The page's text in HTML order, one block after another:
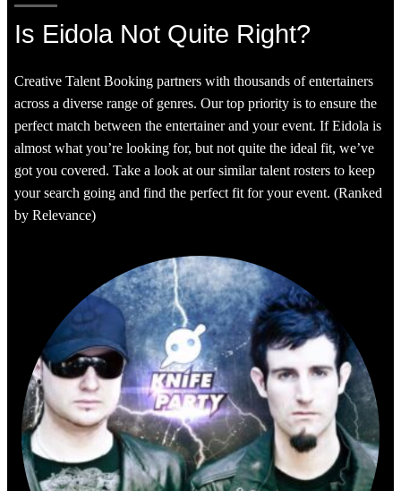
Is Eidola Not Quite Right?
Creative Talent Booking partners with thousands of entertainers
across a diverse range of genres. Our top priority is to ensure the
perfect match between the entertainer and your event. If Eidola is
almost what you’re looking for, but not quite the ideal fit, we’ve
got you covered. Take a look at our similar talent rosters to keep
your search going and find the perfect fit for your event. (Ranked
by Relevance)